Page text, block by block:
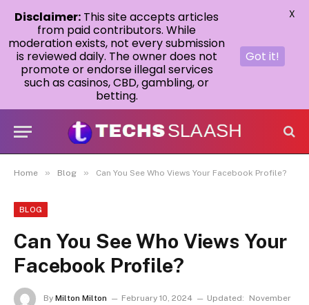
Home » Blog » Can You See Who Views Your Facebook Profile?
BLOG
Can You See Who Views Your
Facebook Profile?
By Milton Milton February 10, 2024 Updated:
November
Disclaimer: This site accepts articles
from paid contributors. While
moderation exists, not every submission
is reviewed daily. The owner does not
promote or endorse illegal services
such as casinos, CBD, gambling, or
betting.
Got it!
X